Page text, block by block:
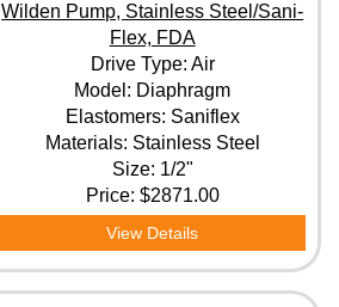
Wilden Pump, Stainless Steel/Sani-
Flex, FDA
Drive Type: Air
Model: Diaphragm
Elastomers: Saniflex
Materials: Stainless Steel
Size: 1/2"
Price: $2871.00
View Details